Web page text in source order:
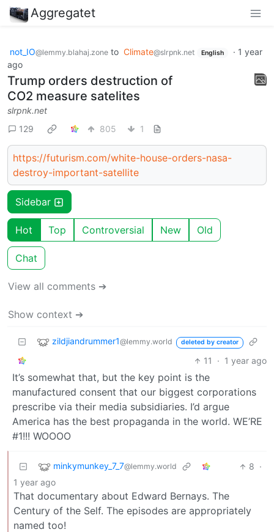
Aggregatet
not_IO@lemmy.blahaj.zone to Climate@slrpnk.net English · 1 year
ago
Trump orders destruction of
CO2 measure satelites
slrpnk.net
129
805 1
https://futurism.com/white-house-orders-nasa-
destroy-important-satellite
Sidebar
Hot Top Controversial New Old
Chat
View all comments ➔
Show context ➔
zildjiandrummer1@lemmy.world deleted by creator
11 · 1 year ago
It’s somewhat that, but the key point is the
manufactured consent that our biggest corporations
prescribe via their media subsidiaries. I’d argue
America has the best propaganda in the world. WE’RE
#1!!! WOOOO
minkymunkey_7_7@lemmy.world 8 ·
1 year ago
That documentary about Edward Bernays. The
Century of the Self. The episodes are appropriately
named too!